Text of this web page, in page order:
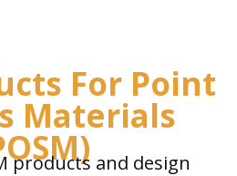
For Point
Materials
products and design